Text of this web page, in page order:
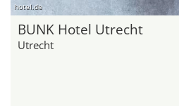
hotel.de
BUNK Hotel Utrecht
Utrecht